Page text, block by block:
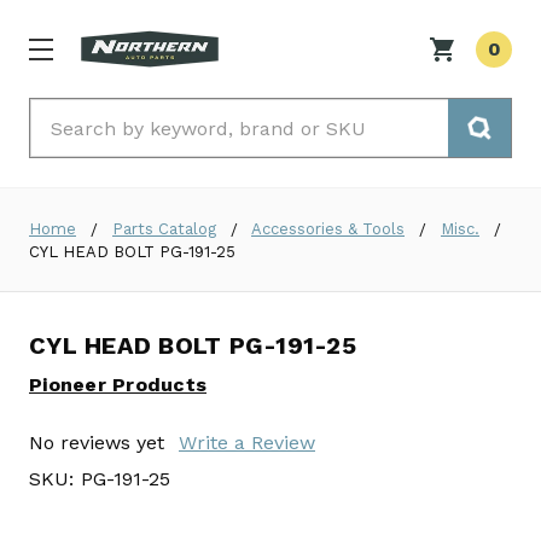
0
Home Parts Catalog Accessories & Tools
Misc.
CYL HEAD BOLT PG-191-25
CYL HEAD BOLT PG-191-25
Pioneer Products
No reviews yet
Write a Review
SKU: PG-191-25